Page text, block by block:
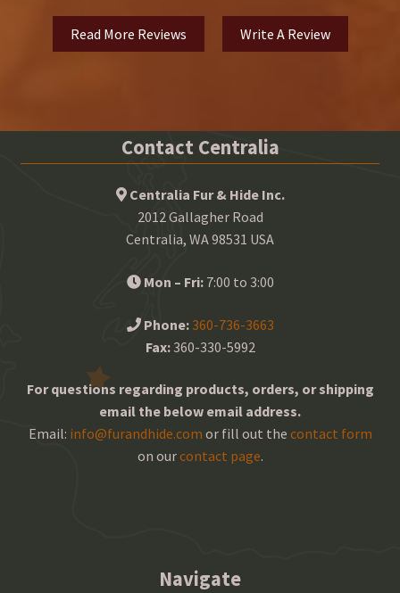
Read More Reviews Write A Review
Contact Centralia
Centralia Fur & Hide Inc.
2012 Gallagher Road
Centralia, WA 98531 USA
Mon – Fri:7:00 to 3:00
Phone: 360-736-3663
Fax:360-330-5992
For questions regarding products, orders, or shipping
email the below email address.
Email: info@furandhide.com or fill out the contact form
on ourcontact page.
Navigate